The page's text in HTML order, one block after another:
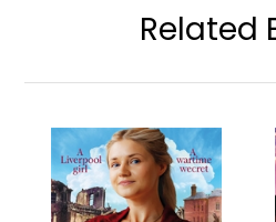
Related